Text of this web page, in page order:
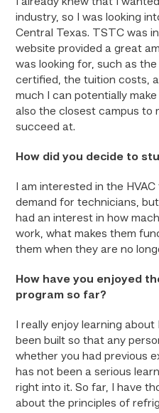
industry, so I was looking
Central Texas. TSTC was
website provided a great
was looking for, such as
certified, the tuition costs,
much I can potentially
also the closest campus to
succeed at.
How did you decide to
I am interested in the
demand for technicians,
had an interest in how
work, what makes them
them when they are no
How have you enjoyed
program so far?
I really enjoy learning
been built so that any
whether you had previous
has not been a serious
right into it. So far, I have
about the principles of